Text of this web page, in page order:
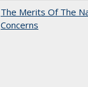
The Merits Of The
Concerns